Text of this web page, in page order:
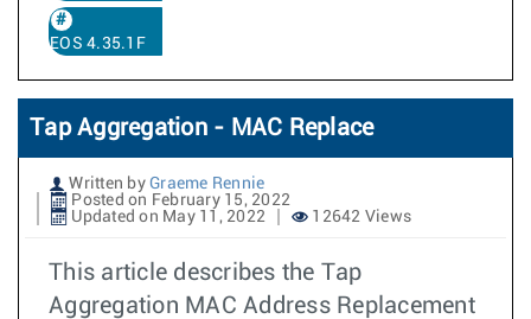
EOS 4.35.1F
Tap Aggregation - MAC Replace
Written by Graeme Rennie
Posted on February 15, 2022
Updated on May 11, 2022
12642 Views
This article describes the Tap
Aggregation MAC Address Replacement